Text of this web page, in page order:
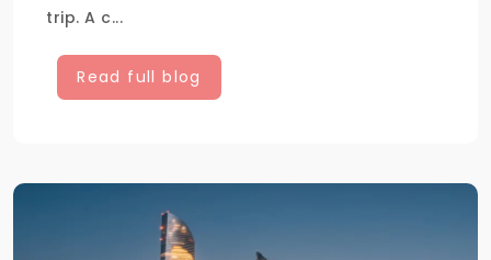
trip. A c...
Read full blog